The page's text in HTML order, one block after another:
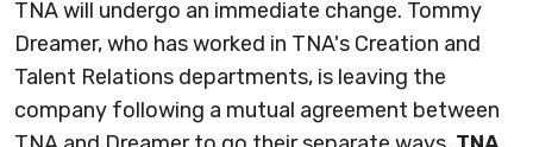
TNA will undergo an immediate change. Tommy
Dreamer, who has worked in TNA's Creation and
Talent Relations departments, is leaving the
company following a mutual agreement between